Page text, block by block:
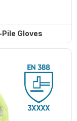
Flex Long-Pile Gloves